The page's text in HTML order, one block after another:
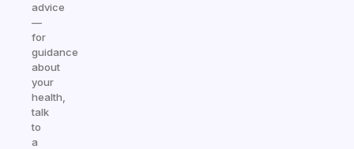
advice
—
for
guidance
about
your
health,
talk
to
a